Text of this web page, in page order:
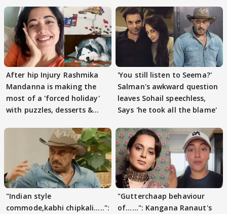
After hip Injury Rashmika
Mandanna is making the
most of a 'forced holiday'
with puzzles, desserts &
'You still listen to Seema?'
Salman's awkward question
leaves Sohail speechless,
Says 'he took all the blame'
"Indian style
commode,kabhi chipkali.....":
"Gutterchaap behaviour
of......": Kangana Ranaut's